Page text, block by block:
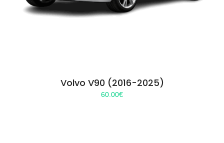
Volvo V90 (2016-2025)
60.00€